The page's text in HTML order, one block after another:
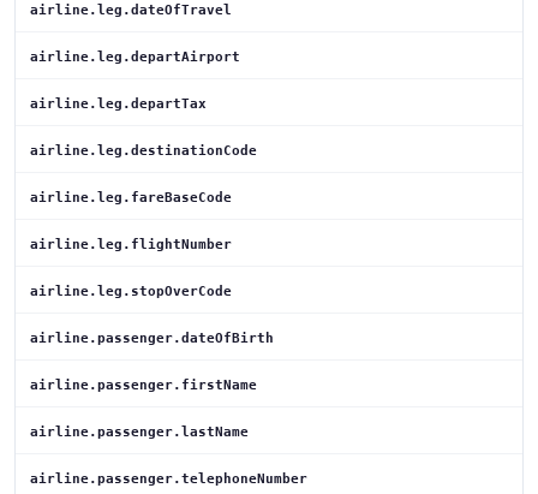
airline.leg.dateOfTravel
airline.leg.departAirport
airline.leg.departTax
airline.leg.destinationCode
airline.leg.fareBaseCode
airline.leg.flightNumber
airline.leg.stopOverCode
airline.passenger.dateOfBirth
airline.passenger.firstName
airline.passenger.lastName
airline.passenger.telephoneNumber